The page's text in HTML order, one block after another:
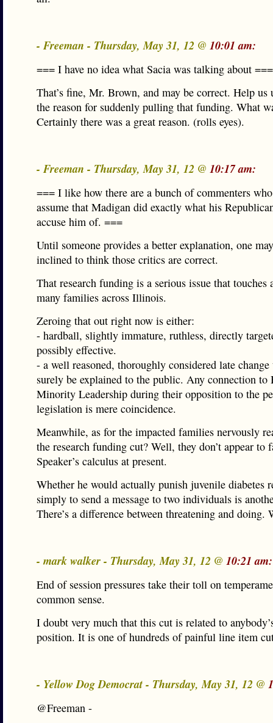
- Freeman - Thursday, May 31, 12 @ 10:01 am:
=== I have no idea what Sacia was talking about ===
That’s fine, Mr. Brown, and may be correct. Help us
the reason for suddenly pulling that funding. What
Certainly there was a great reason. (rolls eyes).
- Freeman - Thursday, May 31, 12 @ 10:17 am:
=== I like how there are a bunch of commenters
assume that Madigan did exactly what his
accuse him of. ===
Until someone provides a better explanation, one
inclined to think those critics are correct.
That research funding is a serious issue that touches
many families across Illinois.
Zeroing that out right now is either:
- hardball, slightly immature, ruthless, directly
possibly effective.
- a well reasoned, thoroughly considered late
surely be explained to the public. Any connection to
Minority Leadership during their opposition to the
legislation is mere coincidence.
Meanwhile, as for the impacted families nervously
the research funding cut? Well, they don’t appear to
Speaker’s calculus at present.
Whether he would actually punish juvenile diabetes
simply to send a message to two individuals is
There’s a difference between threatening and doing.
- mark walker - Thursday, May 31, 12 @ 10:21 am:
End of session pressures take their toll on
common sense.
I doubt very much that this cut is related to
position. It is one of hundreds of painful line item
- Yellow Dog Democrat - Thursday, May 31, 12 @
@Freeman -